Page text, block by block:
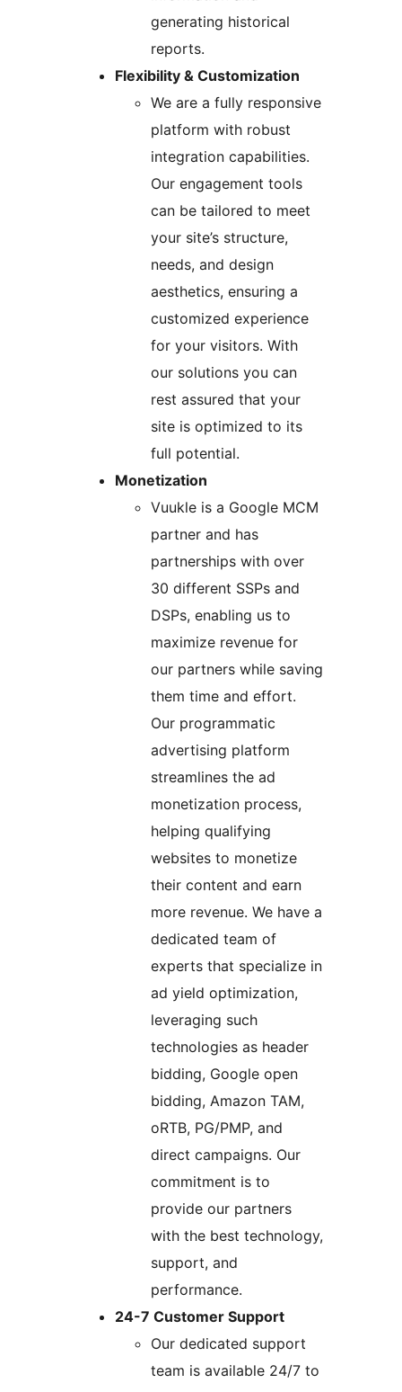
generating historical
reports.
Flexibility & Customization
We are a fully responsive
platform with robust
integration capabilities.
Our engagement tools
can be tailored to meet
your site’s structure,
needs, and design
aesthetics, ensuring a
customized experience
for your visitors. With
our solutions you can
rest assured that your
site is optimized to its
full potential.
Monetization
Vuukle is a Google MCM
partner and has
partnerships with over
30 different SSPs and
DSPs, enabling us to
maximize revenue for
our partners while saving
them time and effort.
Our programmatic
advertising platform
streamlines the ad
monetization process,
helping qualifying
websites to monetize
their content and earn
more revenue. We have a
dedicated team of
experts that specialize in
ad yield optimization,
leveraging such
technologies as header
bidding, Google open
bidding, Amazon TAM,
oRTB, PG/PMP, and
direct campaigns. Our
commitment is to
provide our partners
with the best technology,
support, and
performance.
24-7 Customer Support
Our dedicated support
team is available 24/7 to